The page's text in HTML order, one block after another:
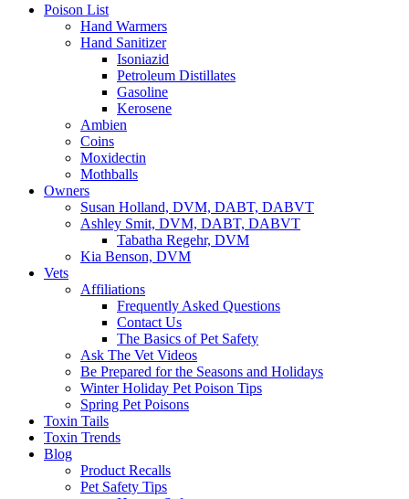
Poison List
Hand Warmers
Hand Sanitizer
Isoniazid
Petroleum Distillates
Gasoline
Kerosene
Ambien
Coins
Moxidectin
Mothballs
Owners
Susan Holland, DVM, DABT, DABVT
Ashley Smit, DVM, DABT, DABVT
Tabatha Regehr, DVM
Kia Benson, DVM
Vets
Affiliations
Frequently Asked Questions
Contact Us
The Basics of Pet Safety
Ask The Vet Videos
Be Prepared for the Seasons and Holidays
Winter Holiday Pet Poison Tips
Spring Pet Poisons
Toxin Tails
Toxin Trends
Blog
Product Recalls
Pet Safety Tips